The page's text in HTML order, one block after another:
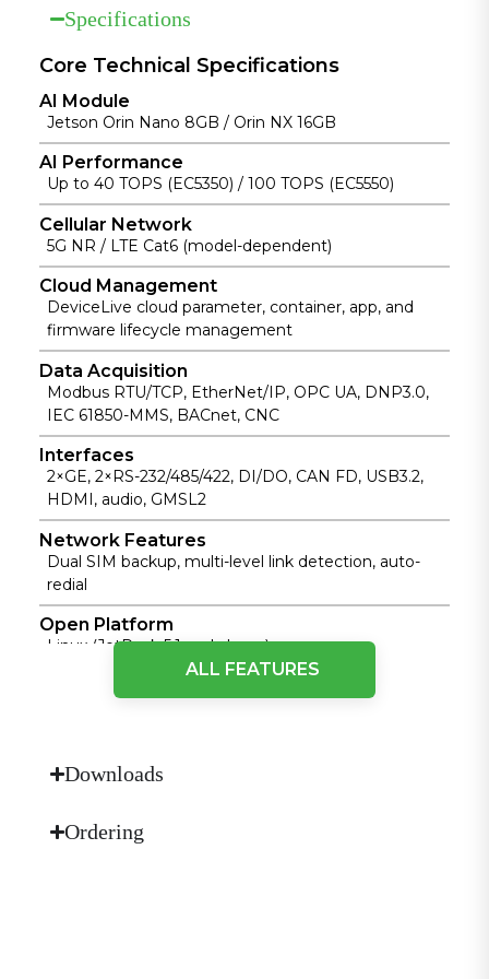
multi-link
support.
Specifications
Core Technical Specifications
AI Module
Jetson Orin Nano 8GB / Orin NX 16GB
AI Performance
Up to 40 TOPS (EC5350) / 100 TOPS (EC5550)
Cellular Network
5G NR / LTE Cat6 (model-dependent)
Cloud Management
DeviceLive cloud parameter, container, app, and
firmware lifecycle management
Data Acquisition
Modbus RTU/TCP, EtherNet/IP, OPC UA, DNP3.0,
IEC 61850-MMS, BACnet, CNC
Interfaces
2×GE, 2×RS-232/485/422, DI/DO, CAN FD, USB3.2,
HDMI, audio, GMSL2
Network Features
Dual SIM backup, multi-level link detection, auto-
redial
Open Platform
Linux (JetPack 5.1 and above)
IP30
TPM2.0, Secure Boot
ALL FEATURES
Downloads
Ordering